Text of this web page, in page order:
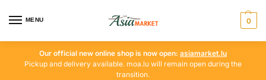
MENU 0
Our official new online shop is now open: asiamarket.lu
Pickup and delivery available. moa.lu will remain open during the
transition.